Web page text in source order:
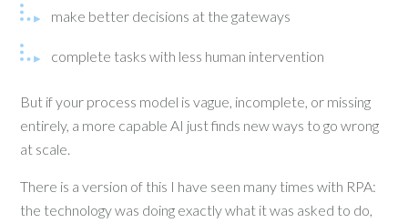
make better decisions at the gateways
complete tasks with less human intervention
But if your process model is vague, incomplete, or missing
entirely, a more capable AI just finds new ways to go wrong
at scale.
There is a version of this I have seen many times with RPA:
the technology was doing exactly what it was asked to do,